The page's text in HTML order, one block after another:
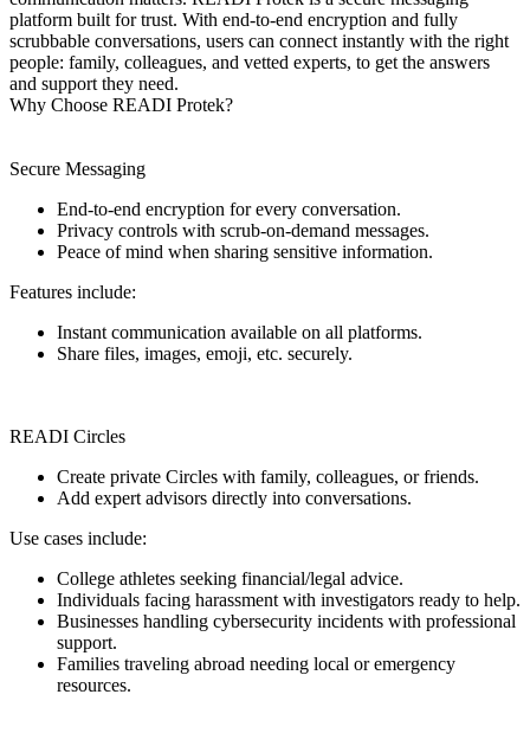
platform built for trust. With end-to-end encryption and fully
scrubbable conversations, users can connect instantly with the right
people: family, colleagues, and vetted experts, to get the answers
and support they need.
Why Choose READI Protek?
Secure Messaging
End-to-end encryption for every conversation.
Privacy controls with scrub-on-demand messages.
Peace of mind when sharing sensitive information.
Features include:
Instant communication available on all platforms.
Share files, images, emoji, etc. securely.
READI Circles
Create private Circles with family, colleagues, or friends.
Add expert advisors directly into conversations.
Use cases include:
College athletes seeking financial/legal advice.
Individuals facing harassment with investigators ready to help.
Businesses handling cybersecurity incidents with professional
support.
Families traveling abroad needing local or emergency
resources.